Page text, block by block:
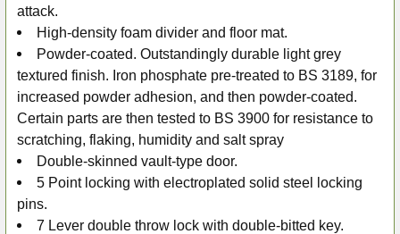
attack.
High-density foam divider and floor mat.
Powder-coated. Outstandingly durable light grey
textured finish. Iron phosphate pre-treated to BS 3189, for
increased powder adhesion, and then powder-coated.
Certain parts are then tested to BS 3900 for resistance to
scratching, flaking, humidity and salt spray
Double-skinned vault-type door.
5 Point locking with electroplated solid steel locking
pins.
7 Lever double throw lock with double-bitted key.